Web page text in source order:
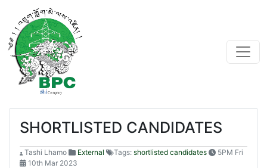
SHORTLISTED CANDIDATES
Tashi Lhamo External Tags: shortlisted candidates
5PM Fri
10th Mar 2023